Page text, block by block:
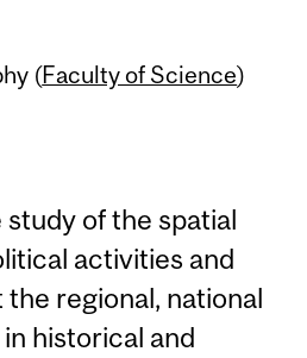
(Faculty of Science)
of the spatial
activities and
regional, national
historical and